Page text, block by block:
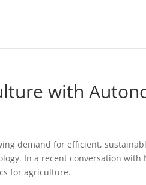
with
demand for efficient,
In a recent conversation with
for agriculture.